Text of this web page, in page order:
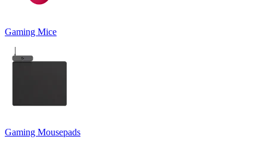
Gaming Mice
Gaming Mousepads